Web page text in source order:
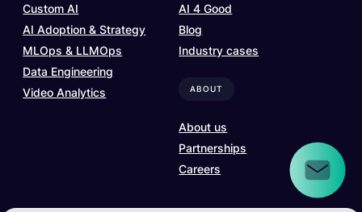
Custom AI
AI Adoption & Strategy
MLOps & LLMOps
Data Engineering
Video Analytics
AI 4 Good
Blog
Industry cases
ABOUT
About us
Partnerships
Careers